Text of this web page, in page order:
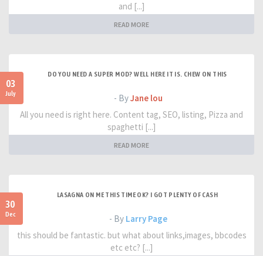
and [...]
READ MORE
03
July
DO YOU NEED A SUPER MOD? WELL HERE IT IS. CHEW ON THIS
- ByJane lou
All you need is right here. Content tag, SEO, listing, Pizza and
spaghetti [...]
READ MORE
30
Dec
LASAGNA ON ME THIS TIME OK? I GOT PLENTY OF CASH
- By Larry Page
this should be fantastic. but what about links,images, bbcodes
etc etc? [...]